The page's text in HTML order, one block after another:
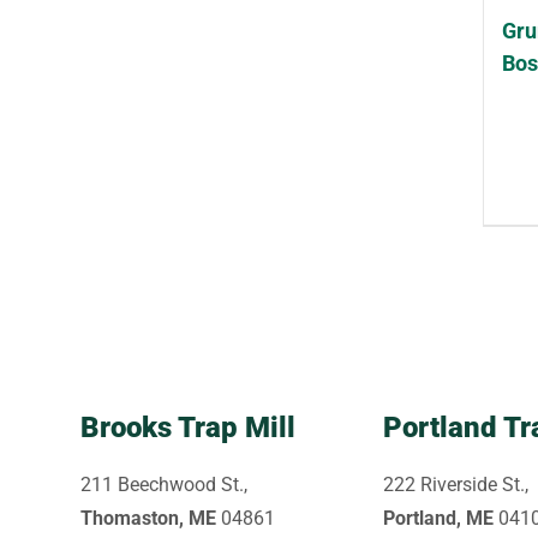
Brooks Trap Mill
211 Beechwood St.,
Thomaston, ME 04861
Portland
222 Riverside St.,
Portland, ME